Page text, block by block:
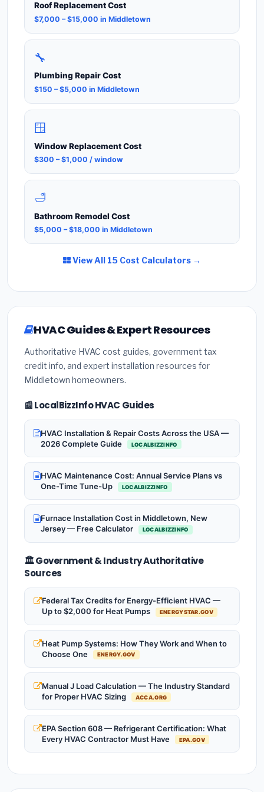
Roof Replacement Cost
$7,000 – $15,000 in Middletown
🔧
Plumbing Repair Cost
$150 – $5,000 in Middletown
🪟
Window Replacement Cost
$300 – $1,000 / window
🛁
Bathroom Remodel Cost
$5,000 – $18,000 in Middletown
View All 15 Cost Calculators →
HVAC Guides & Expert Resources
Authoritative HVAC cost guides, government tax
credit info, and expert installation resources for
Middletown homeowners.
📰 LocalBizzInfo HVAC Guides
HVAC Installation & Repair Costs Across the USA —
2026 Complete Guide
LOCALBIZZINFO
HVAC Maintenance Cost: Annual Service Plans vs
One-Time Tune-Up
LOCALBIZZINFO
Furnace Installation Cost in Middletown, New
Jersey — Free Calculator
LOCALBIZZINFO
🏛️ Government & Industry Authoritative
Sources
Federal Tax Credits for Energy-Efficient HVAC —
Up to $2,000 for Heat Pumps
ENERGYSTAR.GOV
Heat Pump Systems: How They Work and When to
Choose One
ENERGY.GOV
Manual J Load Calculation — The Industry Standard
for Proper HVAC Sizing
ACCA.ORG
EPA Section 608 — Refrigerant Certification: What
Every HVAC Contractor Must Have
EPA.GOV